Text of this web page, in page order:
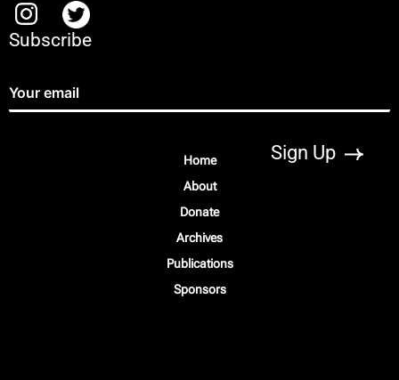
Subscribe
Home
About
Donate
Archives
Publications
Sponsors